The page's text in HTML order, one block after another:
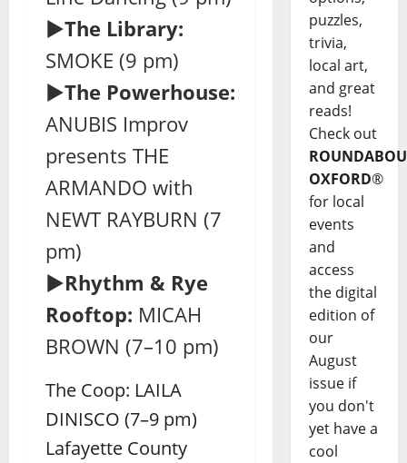
►The Library:
SMOKE (9 pm)
►The Powerhouse:
ANUBIS Improv
presents THE
ARMANDO with
NEWT RAYBURN (7
pm)
►Rhythm & Rye
Rooftop: MICAH
BROWN (7–10 pm)
The Coop: LAILA
DINISCO (7–9 pm)
Lafayette County
puzzles,
trivia,
local art,
and great
reads!
Check out
OXFORD®
for local
events
and
access
the digital
edition of
our
August
issue if
you don't
yet have a
cool